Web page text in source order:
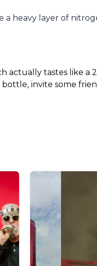
a heavy layer of
actually tastes like a
invite some